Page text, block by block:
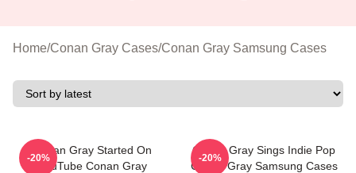
Home/Conan Gray Cases/Conan Gray Samsung Cases
Conan Gray Started On
YouTube Conan Gray
-20%
Conan Gray Sings Indie Pop
Conan Gray Samsung Cases
-20%